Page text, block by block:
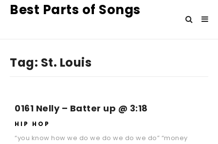
Best Parts of Songs
Tag: St. Louis
0161 Nelly – Batter up @ 3:18
HIP HOP
“you know how we do we do we do we do” “money